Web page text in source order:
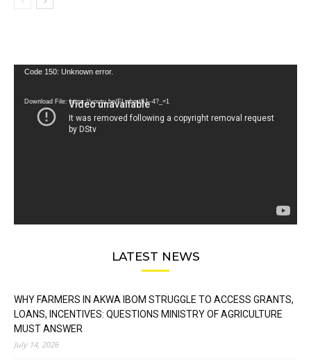
Video
Code 150: Unknown error.
Download File: https://youtu.be/FLwbmt8J--4?_=1
LATEST NEWS
WHY FARMERS IN AKWA IBOM STRUGGLE TO ACCESS GRANTS,
LOANS, INCENTIVES: QUESTIONS MINISTRY OF AGRICULTURE
MUST ANSWER
July 14, 2026